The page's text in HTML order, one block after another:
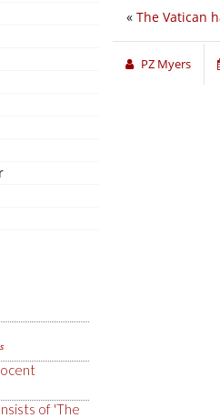
of 'The
« The Vatican
PZ Myers